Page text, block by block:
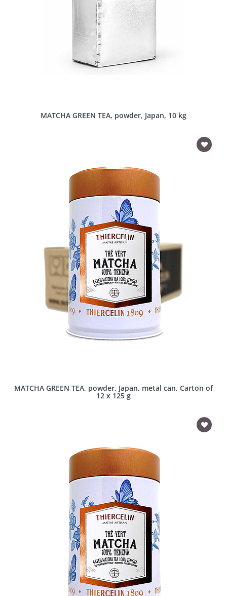
MATCHA GREEN TEA, powder, Japan, 10 kg
MATCHA GREEN TEA, powder, Japan, metal can, Carton of
12 x 125 g